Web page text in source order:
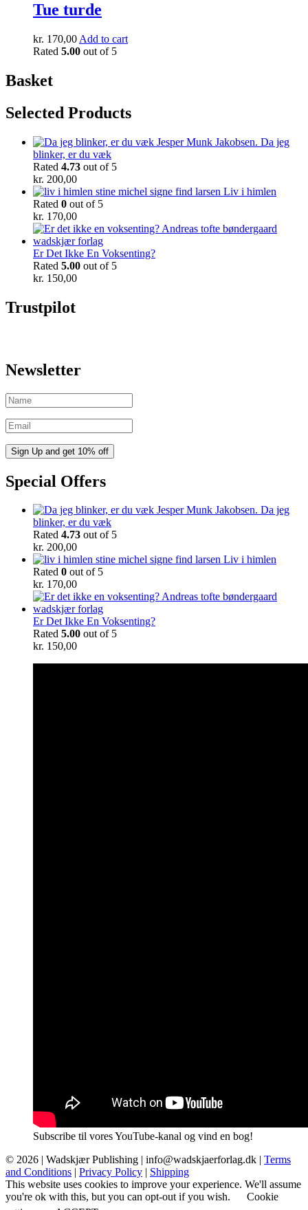
Tue turde
kr. 170,00 Add to cart
Rated 5.00 out of 5
Basket
Selected Products
Da jeg
blinker, er du væk
Rated 4.73 out of 5
kr. 200,00
Liv i himlen
Rated 0 out of 5
kr. 170,00
Er Det Ikke En Voksenting?
Rated 5.00 out of 5
kr. 150,00
Trustpilot
Newsletter
Special Offers
Da jeg
blinker, er du væk
Rated 4.73 out of 5
kr. 200,00
Liv i himlen
Rated 0 out of 5
kr. 170,00
Er Det Ikke En Voksenting?
Rated 5.00 out of 5
kr. 150,00
Subscribe til vores YouTube-kanal og vind en bog!
© 2026 | Wadskjær Publishing | info@wadskjaerforlag.dk | Terms
and Conditions
Privacy Policy
Shipping
This website uses cookies to improve your experience. We'll assume
you're ok with this, but you can opt-out if you wish.
Cookie